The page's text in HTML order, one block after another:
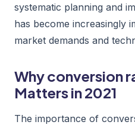
systematic planning and
has become increasingly
market demands and
Why conversion
Matters in 2021
The importance of